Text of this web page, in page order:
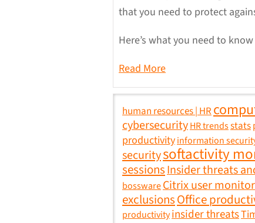
that you need to protect
Here’s what you need to
Read More
human resources | HR
cybersecurityHR trendsstats
productivityinformation
securitysoftactivity
sessionsInsider threats
bosswareCitrix user
exclusionsOffice
productivityinsider threats